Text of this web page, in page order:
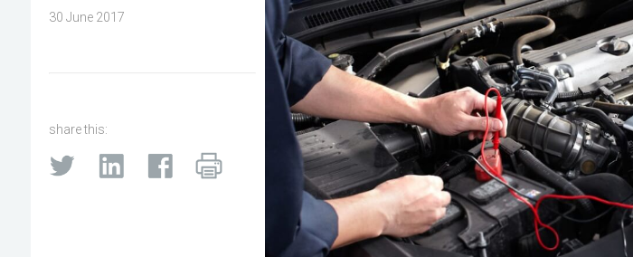
30 June 2017
share this: